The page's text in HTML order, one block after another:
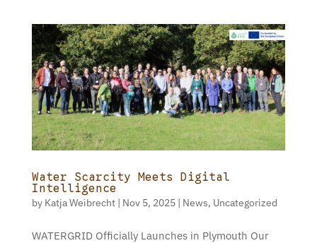
Water Scarcity Meets Digital
Intelligence
by Katja Weibrecht| Nov 5, 2025| News, Uncategorized
WATERGRID Officially Launches in Plymouth Our